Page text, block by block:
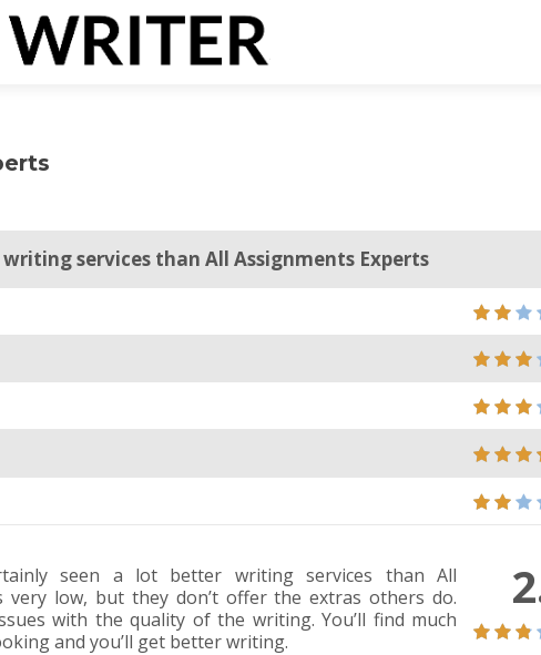
services than All Assignments Experts
seen a lot better writing services than All
very low, but they don’t offer the extras others do.
with the quality of the writing. You’ll find much
and you’ll get better writing.